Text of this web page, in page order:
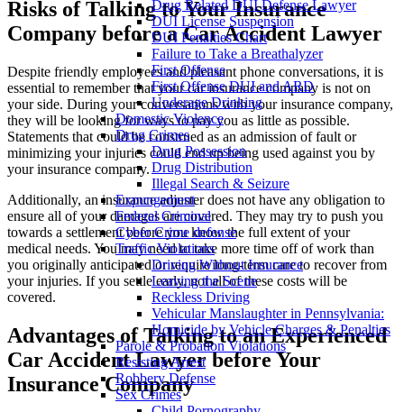
Drug Related DUI Defense Lawyer
DUI License Suspension
DUI Penalties Chart
Failure to Take a Breathalyzer
First Offense
First Offense DUI and ARD
Underage Drinking
Domestic Violence
Drug Crimes
Drug Possession
Drug Distribution
Illegal Search & Seizure
Expungement
Federal Criminal
Cyber Crime defense
Traffic Violations
Driving Without Insurance
Leaving the Scene
Reckless Driving
Vehicular Manslaughter in Pennsylvania:
Homicide by Vehicle Charges & Penalties
Parole & Probation Violations
Resisting Arrest
Robbery Defense
Sex Crimes
Risks of Talking to Your Insurance
Company before a Car Accident Lawyer
Despite friendly employees and pleasant phone conversations, it is
essential to remember that your car insurance company is not on
your side. During your conversations with your insurance company,
they will be looking for ways to pay you as little as possible.
Statements that could be construed as an admission of fault or
minimizing your injuries could end up being used against you by
your insurance company.
Additionally, an insurance adjuster does not have any obligation to
ensure all of your damages are covered. They may try to push you
towards a settlement before you know the full extent of your
medical needs. You may need to take more time off of work than
you originally anticipated or require long-term care to recover from
your injuries. If you settle early, not all of these costs will be
covered.
Advantages of Talking to an Experienced
Car Accident Lawyer before Your
Insurance Company